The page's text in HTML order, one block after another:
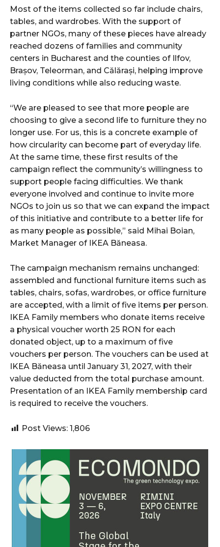
Most of the items collected so far include chairs,
tables, and wardrobes. With the support of
partner NGOs, many of these pieces have already
reached dozens of families and community
centers in Bucharest and the counties of Ilfov,
Brașov, Teleorman, and Călărași, helping improve
living conditions while also reducing waste.
“We are pleased to see that more people are
choosing to give a second life to furniture they no
longer use. For us, this is a concrete example of
how circularity can become part of everyday life.
At the same time, these first results of the
campaign reflect the community’s willingness to
support people facing difficulties. We thank
everyone involved and continue to invite more
NGOs to join us so that we can expand the impact
of this initiative and contribute to a better life for
as many people as possible,” said Mihai Boian,
Market Manager of IKEA Băneasa.
The campaign mechanism remains unchanged:
assembled and functional furniture items such as
tables, chairs, sofas, wardrobes, or office furniture
are accepted, with a limit of five items per person.
IKEA Family members who donate items receive
a physical voucher worth 25 RON for each
donated object, up to a maximum of five
vouchers per person. The vouchers can be used at
IKEA Băneasa until January 31, 2027, with their
value deducted from the total purchase amount.
Presentation of an IKEA Family membership card
is required to receive the vouchers.
Post Views: 1,806